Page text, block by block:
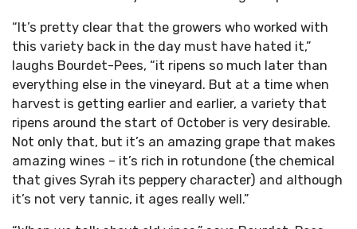
“It’s pretty clear that the growers who worked with
this variety back in the day must have hated it,”
laughs Bourdet-Pees, “it ripens so much later than
everything else in the vineyard. But at a time when
harvest is getting earlier and earlier, a variety that
ripens around the start of October is very desirable.
Not only that, but it’s an amazing grape that makes
amazing wines – it’s rich in rotundone (the chemical
that gives Syrah its peppery character) and although
it’s not very tannic, it ages really well.”